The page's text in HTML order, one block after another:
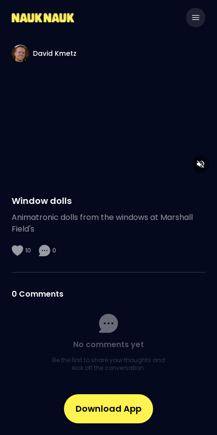
David Kmetz
Window dolls
Animatronic dolls from the windows at Marshall
Field's
10 0
0 Comments
No comments yet
Be the first to share your thoughts and
kick off the conversation.
Download App